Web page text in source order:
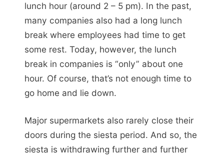
lunch hour (around 2 – 5 pm). In the past,
many companies also had a long lunch
break where employees had time to get
some rest. Today, however, the lunch
break in companies is “only” about one
hour. Of course, that’s not enough time to
go home and lie down.
Major supermarkets also rarely close their
doors during the siesta period. And so, the
siesta is withdrawing further and further